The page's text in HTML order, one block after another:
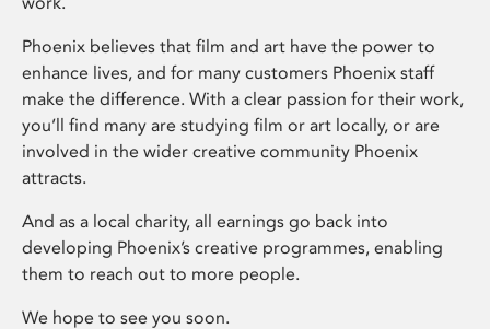
Phoenix believes that film and art have the power to
enhance lives, and for many customers Phoenix staff
make the difference. With a clear passion for their work,
you’ll find many are studying film or art locally, or are
involved in the wider creative community Phoenix
attracts.
And as a local charity, all earnings go back into
developing Phoenix’s creative programmes, enabling
them to reach out to more people.
We hope to see you soon.